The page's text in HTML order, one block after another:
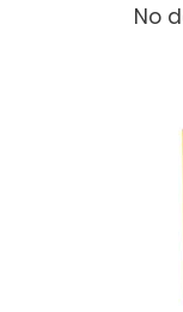
No